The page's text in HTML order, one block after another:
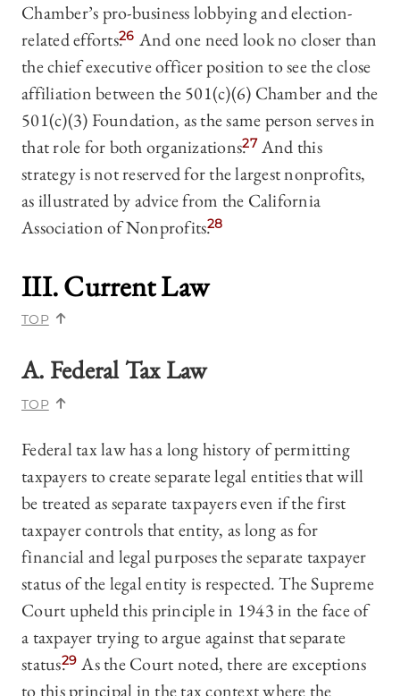
Chamber’s pro-business lobbying and election-
related efforts.26 And one need look no closer than
the chief executive officer position to see the close
affiliation between the 501(c)(6) Chamber and the
501(c)(3) Foundation, as the same person serves in
that role for both organizations.27 And this
strategy is not reserved for the largest nonprofits,
as illustrated by advice from the California
Association of Nonprofits.28
III. Current Law
TOP
A. Federal Tax Law
TOP
Federal tax law has a long history of permitting
taxpayers to create separate legal entities that will
be treated as separate taxpayers even if the first
taxpayer controls that entity, as long as for
financial and legal purposes the separate taxpayer
status of the legal entity is respected. The Supreme
Court upheld this principle in 1943 in the face of
a taxpayer trying to argue against that separate
status.29 As the Court noted, there are exceptions
to this principal in the tax context where the